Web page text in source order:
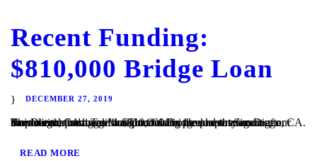
Recent Funding:
$810,000 Bridge Loan
DECEMBER 27, 2019
San Diego, CA – TaliMar Financial is pleased to announce our most recent funding of a $810,000 Bridge loan in San Diego, CA. The loan request was brought to us by a real estate agent after their client’s mortgage broker could not secure the funding. Because the borrower was purchasing the property in a corporation and...
READ MORE